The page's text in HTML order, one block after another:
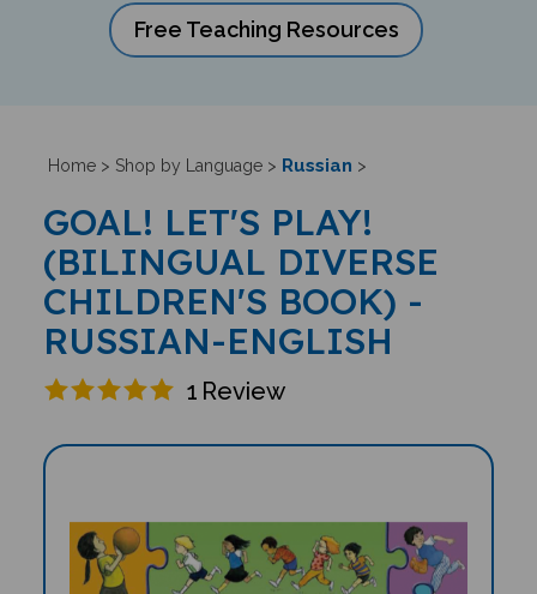
Free Teaching Resources
Home> Shop by Language> Russian >
GOAL! LET'S PLAY!
(BILINGUAL DIVERSE
CHILDREN'S BOOK) -
RUSSIAN-ENGLISH
1 Review